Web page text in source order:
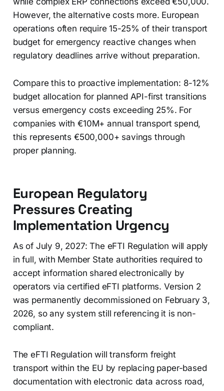
However, the alternative costs more. European
operations often require 15-25% of their transport
budget for emergency reactive changes when
regulatory deadlines arrive without preparation.
Compare this to proactive implementation: 8-12%
budget allocation for planned API-first transitions
versus emergency costs exceeding 25%. For
companies with €10M+ annual transport spend,
this represents €500,000+ savings through
proper planning.
European Regulatory
Pressures Creating
Implementation Urgency
As of July 9, 2027: The eFTI Regulation will apply
in full, with Member State authorities required to
accept information shared electronically by
operators via certified eFTI platforms. Version 2
was permanently decommissioned on February 3,
2026, so any system still referencing it is non-
compliant.
The eFTI Regulation will transform freight
transport within the EU by replacing paper-based
documentation with electronic data across road,